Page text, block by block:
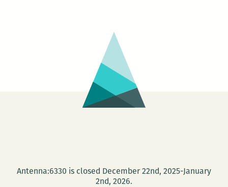
Antenna:6330 is closed December 22nd, 2025-January
2nd, 2026.